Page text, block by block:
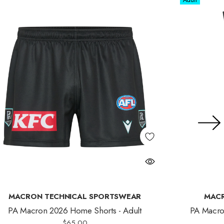
MACRON TECHNICAL SPORTSWEAR
PA Macron 2026 Home Shorts - Adult PA